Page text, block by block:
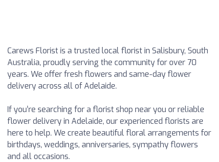
Carews Florist is a trusted local florist in Salisbury, South
Australia, proudly serving the community for over 70
years. We offer fresh flowers and same-day flower
delivery across all of Adelaide.
If you’re searching for a florist shop near you or reliable
flower delivery in Adelaide, our experienced florists are
here to help. We create beautiful floral arrangements for
birthdays, weddings, anniversaries, sympathy flowers
and all occasions.